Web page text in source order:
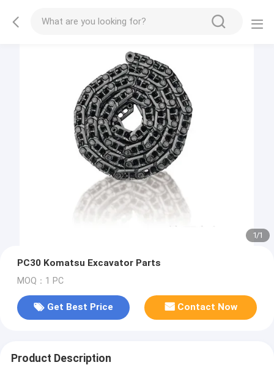
1/1
PC30 Komatsu Excavator Parts
MOQ：1 PC
Get Best Price Contact Now
Product Description